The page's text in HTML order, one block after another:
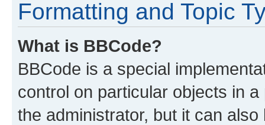
Formatting and Topic
What is BBCode?
BBCode is a special
control on particular objects in
the administrator, but it can